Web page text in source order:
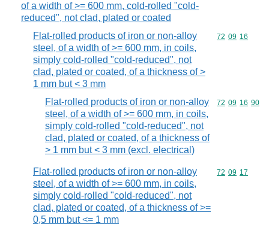
of a width of >= 600 mm, cold-rolled "cold-
reduced", not clad, plated or coated
Flat-rolled products of iron or non-alloy
steel, of a width of >= 600 mm, in coils,
simply cold-rolled "cold-reduced", not
clad, plated or coated, of a thickness of >
1 mm but < 3 mm
Commodity
72 09 16
Flat-rolled products of iron or non-alloy
steel, of a width of >= 600 mm, in coils,
simply cold-rolled "cold-reduced", not
clad, plated or coated, of a thickness of
> 1 mm but < 3 mm (excl. electrical)
Commodity
72 09 16 90
Flat-rolled products of iron or non-alloy
steel, of a width of >= 600 mm, in coils,
simply cold-rolled "cold-reduced", not
clad, plated or coated, of a thickness of >=
0,5 mm but <= 1 mm
Commodity
72 09 17